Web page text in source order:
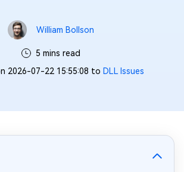
William Bollson
5 mins read
2026-07-22 15:55:08 to DLL Issues